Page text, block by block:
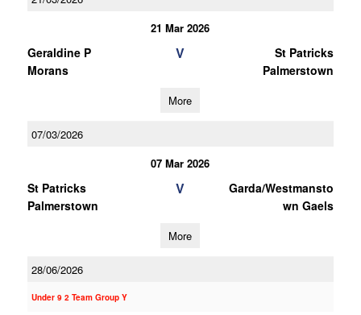
21 Mar 2026
Geraldine P
Morans
V
St Patricks
Palmerstown
More
07/03/2026
07 Mar 2026
St Patricks
Palmerstown
V
Garda/Westmansto
wn Gaels
More
28/06/2026
Under 9 2 Team Group Y